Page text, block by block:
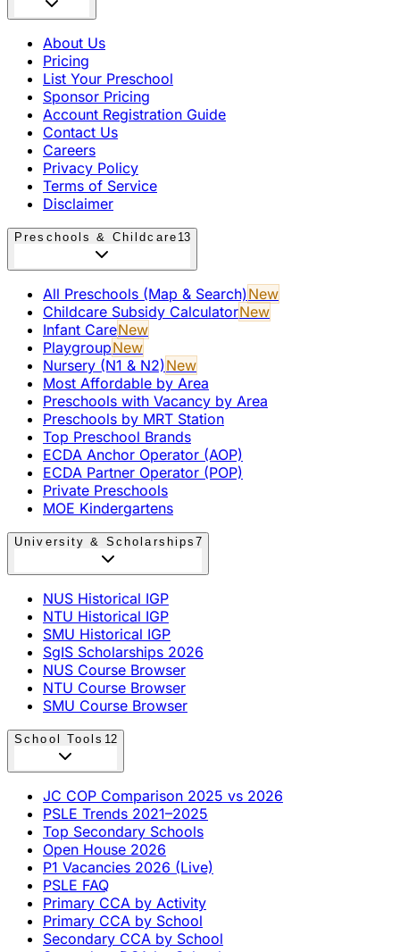
About Us
Pricing
List Your Preschool
Sponsor Pricing
Account Registration Guide
Contact Us
Careers
Privacy Policy
Terms of Service
Disclaimer
Preschools & Childcare 13
All Preschools (Map & Search)New
Childcare Subsidy CalculatorNew
Infant CareNew
PlaygroupNew
Nursery (N1 & N2)New
Most Affordable by Area
Preschools with Vacancy by Area
Preschools by MRT Station
Top Preschool Brands
ECDA Anchor Operator (AOP)
ECDA Partner Operator (POP)
Private Preschools
MOE Kindergartens
University & Scholarships7
NUS Historical IGP
NTU Historical IGP
SMU Historical IGP
SgIS Scholarships 2026
NUS Course Browser
NTU Course Browser
SMU Course Browser
School Tools 12
JC COP Comparison 2025 vs 2026
PSLE Trends 2021–2025
Top Secondary Schools
Open House 2026
P1 Vacancies 2026 (Live)
PSLE FAQ
Primary CCA by Activity
Primary CCA by School
Secondary CCA by School